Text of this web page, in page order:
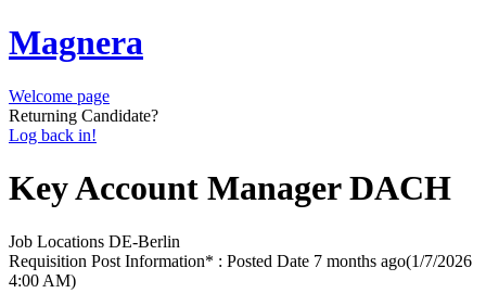
Magnera
Welcome page
Returning Candidate?
Log back in!
Key Account Manager DACH
Job Locations DE-Berlin
Requisition Post Information* : Posted Date 7 months ago(1/7/2026
4:00 AM)